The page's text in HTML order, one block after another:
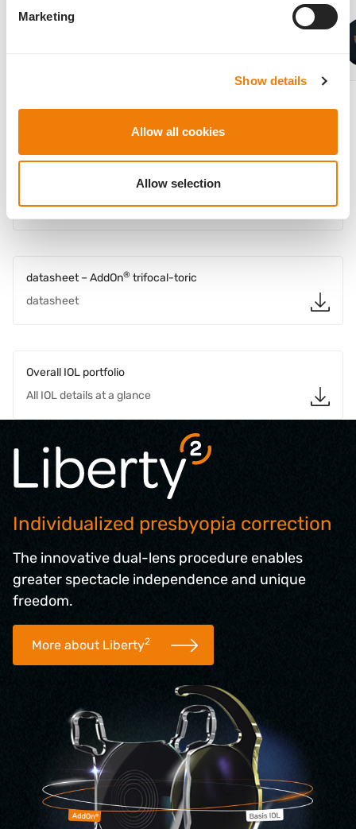
Marketing
Show details
Allow all cookies
Allow selection
Doctors brochure – AddOn®
Brochure for doctors
datasheet – AddOn® trifocal-toric
datasheet
Overall IOL portfolio
All IOL details at a glance
Individualized presbyopia correction
The innovative dual-lens procedure enables
greater spectacle independence and unique
freedom.
More about Liberty2